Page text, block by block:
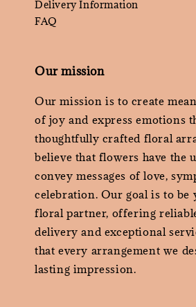
Delivery Information
FAQ
Our mission
Our mission is to create
of joy and express emotions
thoughtfully crafted floral
believe that flowers have the
convey messages of love,
celebration. Our goal is to be
floral partner, offering
delivery and exceptional
that every arrangement we
lasting impression.